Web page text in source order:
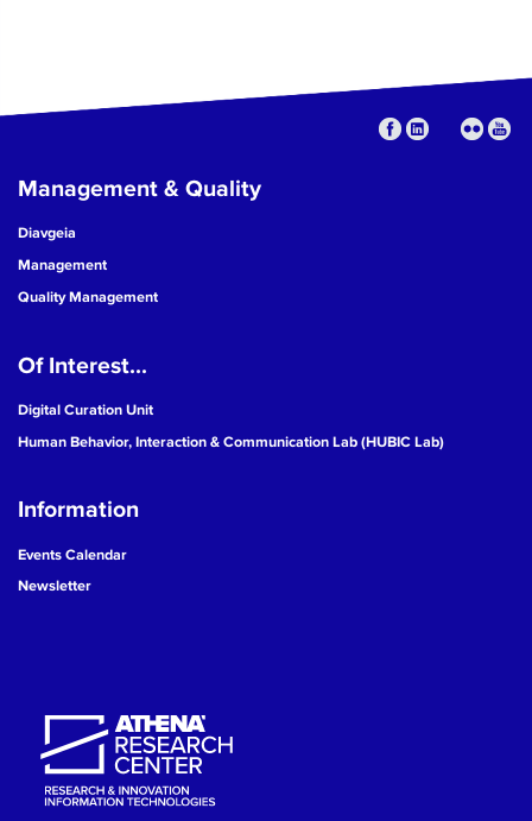
Management & Quality
Diavgeia
Management
Quality Management
Of Interest...
Digital Curation Unit
Human Behavior, Interaction & Communication Lab (HUBIC Lab)
Information
Events Calendar
Newsletter